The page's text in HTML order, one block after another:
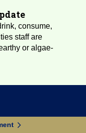
consume,
staff are
or algae-